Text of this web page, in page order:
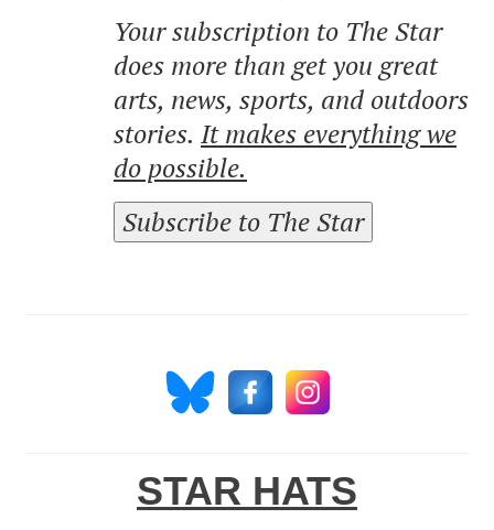
Your subscription to The Star
does more than get you great
arts, news, sports, and outdoors
stories. It makes everything we
do possible.
Subscribe to The Star
STAR HATS